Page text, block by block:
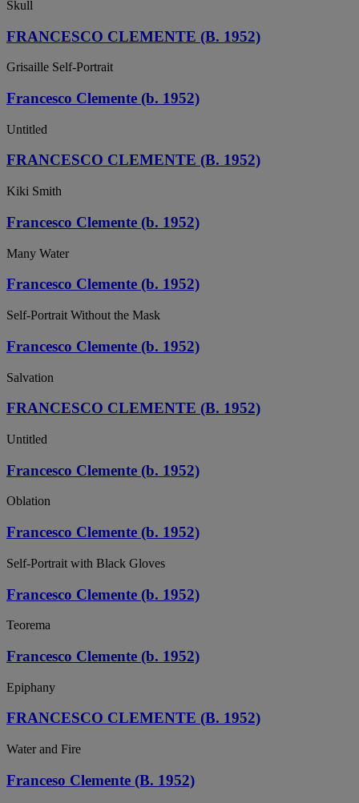
Skull
FRANCESCO CLEMENTE (B. 1952)
Grisaille Self-Portrait
Francesco Clemente (b. 1952)
Untitled
FRANCESCO CLEMENTE (B. 1952)
Kiki Smith
Francesco Clemente (b. 1952)
Many Water
Francesco Clemente (b. 1952)
Self-Portrait Without the Mask
Francesco Clemente (b. 1952)
Salvation
FRANCESCO CLEMENTE (B. 1952)
Untitled
Francesco Clemente (b. 1952)
Oblation
Francesco Clemente (b. 1952)
Self-Portrait with Black Gloves
Francesco Clemente (b. 1952)
Teorema
Francesco Clemente (b. 1952)
Epiphany
FRANCESCO CLEMENTE (B. 1952)
Water and Fire
Franceso Clemente (B. 1952)